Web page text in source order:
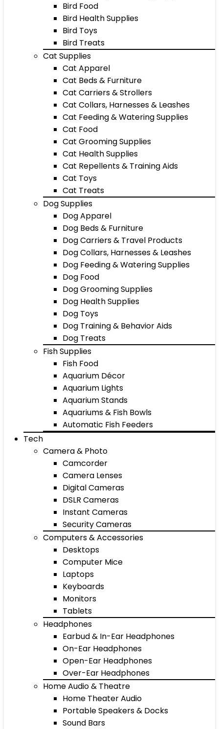
Bird Food
Bird Health Supplies
Bird Toys
Bird Treats
Cat Supplies
Cat Apparel
Cat Beds & Furniture
Cat Carriers & Strollers
Cat Collars, Harnesses & Leashes
Cat Feeding & Watering Supplies
Cat Food
Cat Grooming Supplies
Cat Health Supplies
Cat Repellents & Training Aids
Cat Toys
Cat Treats
Dog Supplies
Dog Apparel
Dog Beds & Furniture
Dog Carriers & Travel Products
Dog Collars, Harnesses & Leashes
Dog Feeding & Watering Supplies
Dog Food
Dog Grooming Supplies
Dog Health Supplies
Dog Toys
Dog Training & Behavior Aids
Dog Treats
Fish Supplies
Fish Food
Aquarium Décor
Aquarium Lights
Aquarium Stands
Aquariums & Fish Bowls
Automatic Fish Feeders
Tech
Camera & Photo
Camcorder
Camera Lenses
Digital Cameras
DSLR Cameras
Instant Cameras
Security Cameras
Computers & Accessories
Desktops
Computer Mice
Laptops
Keyboards
Monitors
Tablets
Headphones
Earbud & In-Ear Headphones
On-Ear Headphones
Open-Ear Headphones
Over-Ear Headphones
Home Audio & Theatre
Home Theater Audio
Portable Speakers & Docks
Sound Bars